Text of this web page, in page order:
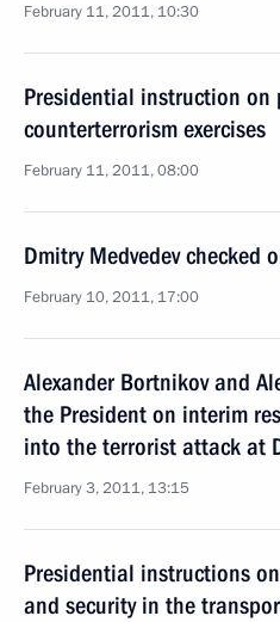
February 11, 2011, 10:30
Presidential instruction on
counterterrorism exercises
February 11, 2011, 08:00
Dmitry Medvedev
February 10, 2011, 17:00
Alexander Bortnikov and
the President on interim
into the terrorist attack at
February 3, 2011, 13:15
Presidential instructions
and security in the